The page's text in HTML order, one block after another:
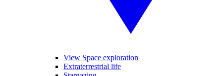
View Space exploration
Extraterrestrial life